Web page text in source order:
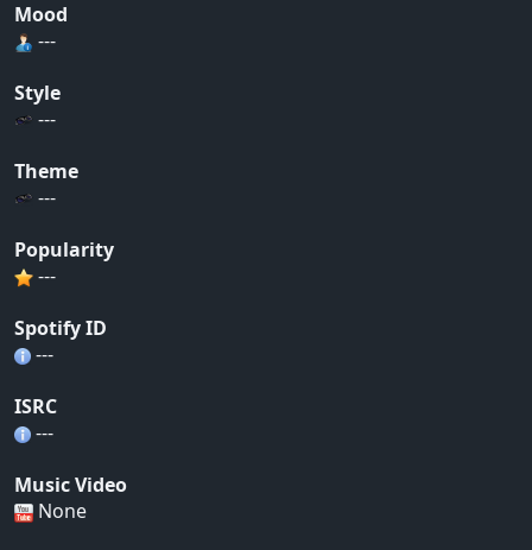
Mood
---
Style
---
Theme
---
Popularity
---
Spotify ID
---
ISRC
---
Music Video
None